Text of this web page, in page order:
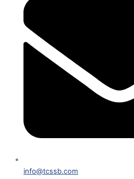
info@tcssb.com